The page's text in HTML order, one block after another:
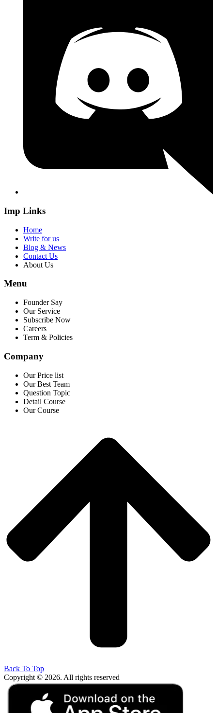
Imp Links
Home
Write for us
Blog & News
Contact Us
About Us
Menu
Founder Say
Our Service
Subscribe Now
Careers
Term & Policies
Company
Our Price list
Our Best Team
Question Topic
Detail Course
Our Course
Back To Top
Copyright © 2026. All rights reserved